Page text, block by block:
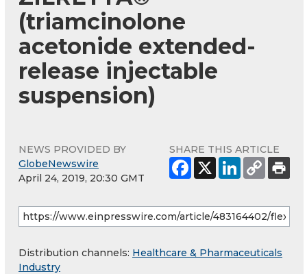
(triamcinolone
acetonide extended-
release injectable
suspension)
NEWS PROVIDED BY
GlobeNewswire
April 24, 2019, 20:30 GMT
SHARE THIS ARTICLE
Distribution channels: Healthcare & Pharmaceuticals
Industry